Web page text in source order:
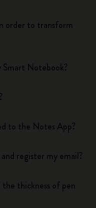
order to transform
Notebook?
to the Notes App?
register my email?
thickness of pen